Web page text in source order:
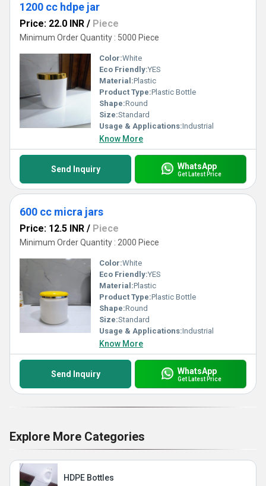
1200 cc hdpe jar
Price: 22.0 INR / Piece
Minimum Order Quantity : 5000 Piece
Color:White
Eco Friendly:YES
Material:Plastic
Product Type:Plastic Bottle
Shape:Round
Size:Standard
Usage & Applications:Industrial
Know More
Send Inquiry WhatsApp
Get Latest Price
600 cc micra jars
Price: 12.5 INR / Piece
Minimum Order Quantity : 2000 Piece
Color:White
Eco Friendly:YES
Material:Plastic
Product Type:Plastic Bottle
Shape:Round
Size:Standard
Usage & Applications:Industrial
Know More
Send Inquiry WhatsApp
Get Latest Price
Explore More Categories
HDPE Bottles